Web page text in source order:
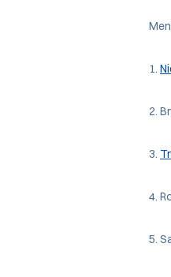
1.
2.
3.
4.
5.